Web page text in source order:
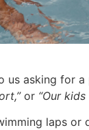
us asking for
or “Our
laps or